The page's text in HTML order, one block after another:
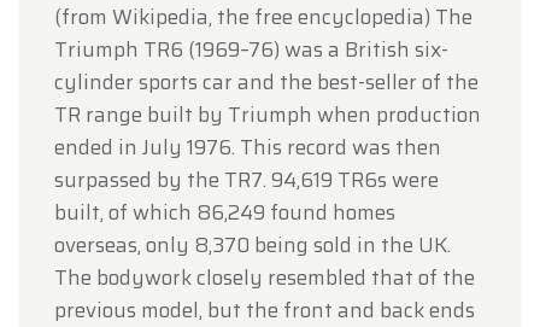
(from Wikipedia, the free encyclopedia) The
Triumph TR6 (1969–76) was a British six-
cylinder sports car and the best-seller of the
TR range built by Triumph when production
ended in July 1976. This record was then
surpassed by the TR7. 94,619 TR6s were
built, of which 86,249 found homes
overseas, only 8,370 being sold in the UK.
The bodywork closely resembled that of the
previous model, but the front and back ends
The Oldtimerfarm Team